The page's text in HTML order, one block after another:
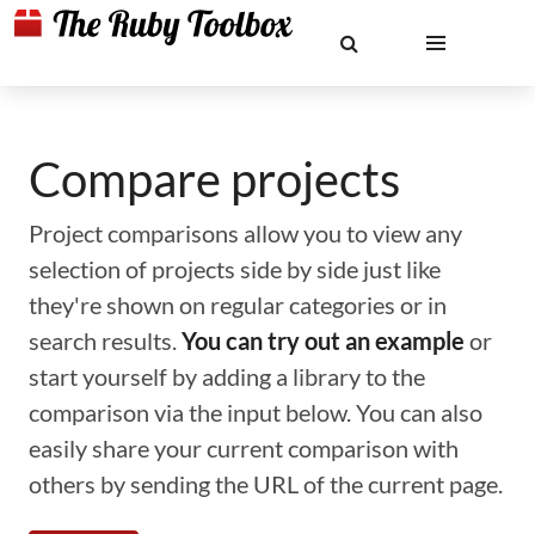
Compare projects
Project comparisons allow you to view any
selection of projects side by side just like
they're shown on regular categories or in
search results.You can try out an example or
start yourself by adding a library to the
comparison via the input below. You can also
easily share your current comparison with
others by sending the URL of the current page.